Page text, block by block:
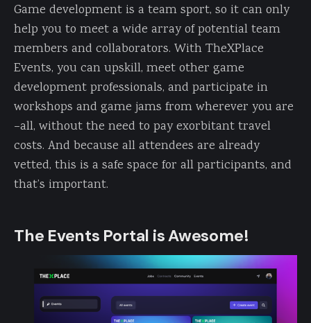
Game development is a team sport, so it can only
help you to meet a wide array of potential team
members and collaborators. With TheXPlace
Events, you can upskill, meet other game
development professionals, and participate in
workshops and game jams from wherever you are
–all, without the need to pay exorbitant travel
costs. And because all attendees are already
vetted, this is a safe space for all participants, and
that’s important.
The Events Portal is Awesome!